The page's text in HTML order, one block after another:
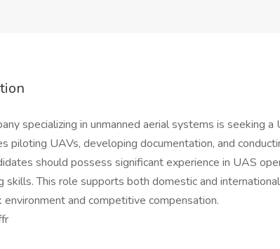
specializing in unmanned aerial systems is seeking
piloting UAVs, developing documentation, and
should possess significant experience in UAS
skills. This role supports both domestic and
environment and competitive compensation.